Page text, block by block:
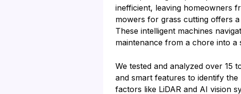
inefficient, leaving homeowners
mowers for grass cutting offers
These intelligent machines
maintenance from a chore into a
We tested and analyzed over 15
and smart features to identify
factors like LiDAR and AI vision